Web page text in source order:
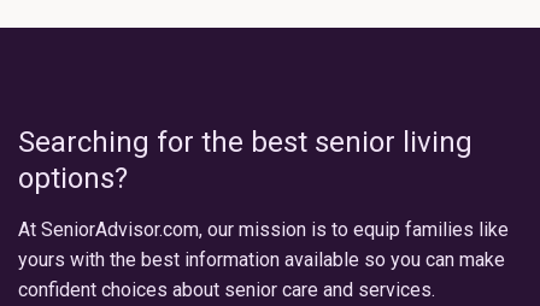
Searching for the best senior living
options?
At SeniorAdvisor.com, our mission is to equip families like
yours with the best information available so you can make
confident choices about senior care and services.